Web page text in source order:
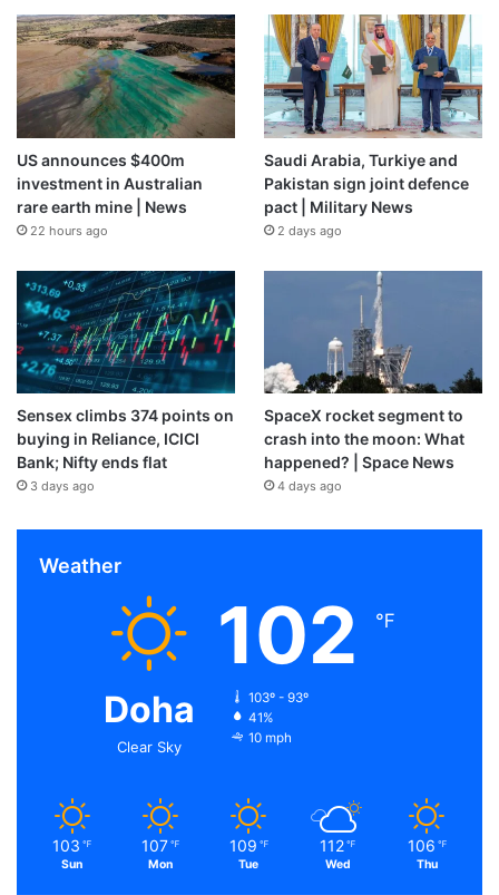
US announces $400m
investment in Australian
rare earth mine | News
22 hours ago
Saudi Arabia, Turkiye and
Pakistan sign joint defence
pact | Military News
2 days ago
Sensex climbs 374 points on
buying in Reliance, ICICI
Bank; Nifty ends flat
3 days ago
SpaceX rocket segment to
crash into the moon: What
happened? | Space News
4 days ago
Weather
Doha
Clear Sky
102 ℉
103º - 93º
41%
10 mph
103 ℉
Sun
107 ℉
Mon
109 ℉
Tue
112 ℉
Wed
106 ℉
Thu